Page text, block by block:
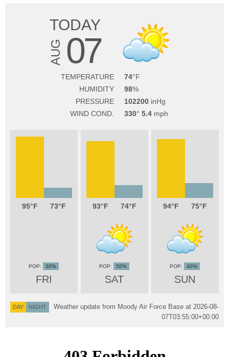
TODAY
AUG 07
TEMPERATURE
74
HUMIDITY
98
PRESSURE
102200
WIND COND.
330 5.4
95 73
FRI
30%
93 74
SAT
50%
94 75
SUN
40%
DAY NIGHT Weather update from Moody Air Force Base at 2026-08-
07T03:55:00+00:00